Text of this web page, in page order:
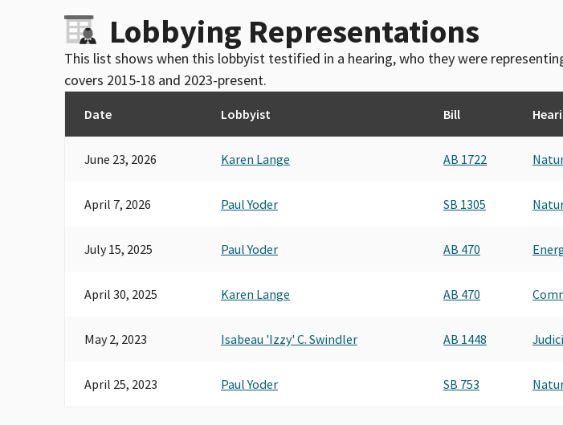
Lobbying Representations
This list shows when this lobbyist testified in a hearing, who they were
covers 2015-18 and 2023-present.
Date Lobbyist Bill
June 23, 2026 Karen Lange AB 1722
April 7, 2026 Paul Yoder SB 1305
July 15, 2025 Paul Yoder AB 470
April 30, 2025 Karen Lange AB 470
May 2, 2023 Isabeau 'Izzy' C. Swindler AB 1448
April 25, 2023 Paul Yoder SB 753